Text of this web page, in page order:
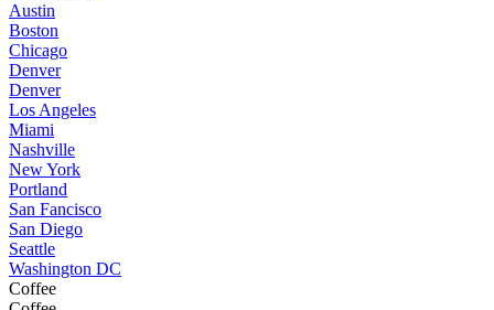
Austin
Boston
Chicago
Denver
Denver
Los Angeles
Miami
Nashville
New York
Portland
San Fancisco
San Diego
Seattle
Washington DC
Coffee